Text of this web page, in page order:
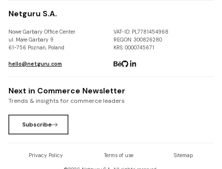
Netguru S.A.
Nowe Garbary Office Center
ul. Małe Garbary 9
61-756 Poznań, Poland
VAT-ID: PL7781454968
REGON: 300826280
KRS: 0000745671
hello@netguru.com
Next in Commerce Newsletter
Trends & insights for commerce leaders
Subscribe
Privacy Policy Terms of use Sitemap